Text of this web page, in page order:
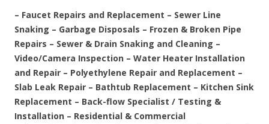
– Faucet Repairs and Replacement – Sewer Line
Snaking – Garbage Disposals – Frozen & Broken Pipe
Repairs – Sewer & Drain Snaking and Cleaning –
Video/Camera Inspection – Water Heater Installation
and Repair – Polyethylene Repair and Replacement –
Slab Leak Repair – Bathtub Replacement – Kitchen Sink
Replacement – Back-flow Specialist / Testing &
Installation – Residential & Commercial